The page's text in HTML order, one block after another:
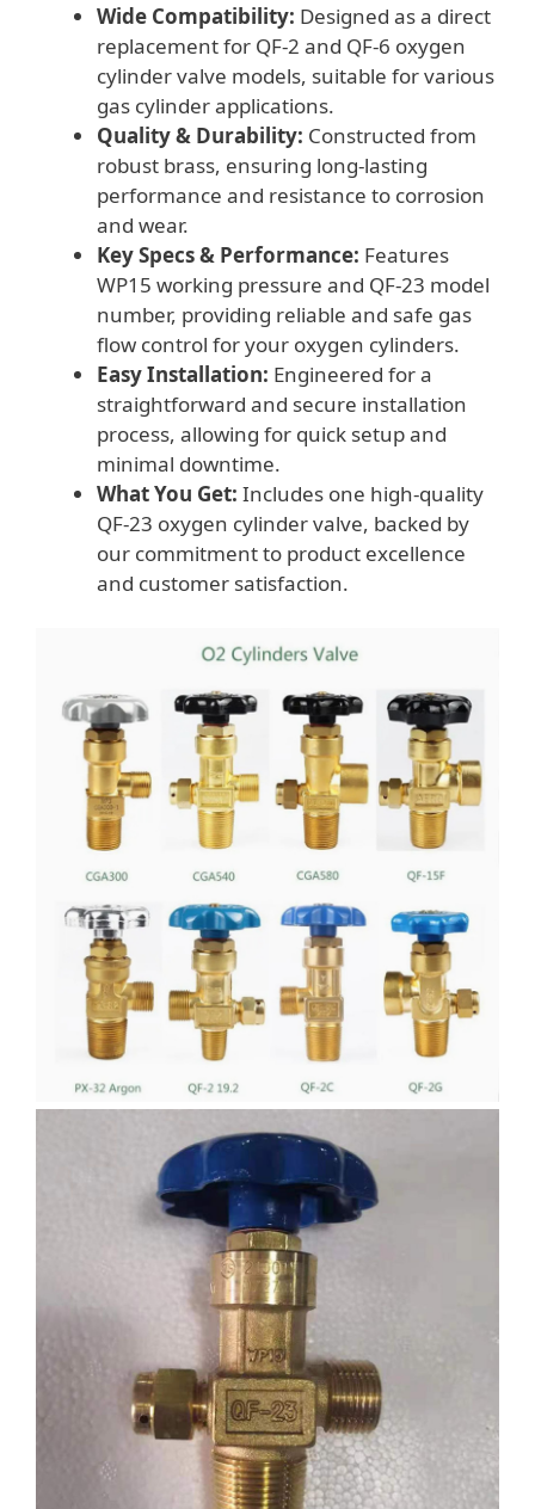
Wide Compatibility: Designed as a direct
replacement for QF-2 and QF-6 oxygen
cylinder valve models, suitable for various
gas cylinder applications.
Quality & Durability: Constructed from
robust brass, ensuring long-lasting
performance and resistance to corrosion
and wear.
Key Specs & Performance: Features
WP15 working pressure and QF-23 model
number, providing reliable and safe gas
flow control for your oxygen cylinders.
Easy Installation: Engineered for a
straightforward and secure installation
process, allowing for quick setup and
minimal downtime.
What You Get: Includes one high-quality
QF-23 oxygen cylinder valve, backed by
our commitment to product excellence
and customer satisfaction.